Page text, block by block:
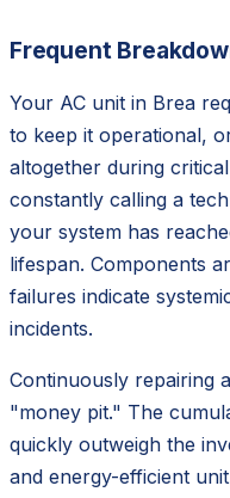
Frequent
Your AC unit in Brea
to keep it operational,
altogether during
constantly calling a
your system has
lifespan. Components
failures indicate
incidents.
Continuously repairing
"money pit." The
quickly outweigh the
and energy-efficient